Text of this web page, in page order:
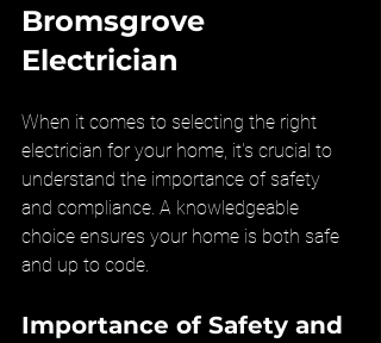
Bromsgrove
Electrician
When it comes to selecting the right
electrician for your home, it's crucial to
understand the importance of safety
and compliance. A knowledgeable
choice ensures your home is both safe
and up to code.
Importance of Safety and